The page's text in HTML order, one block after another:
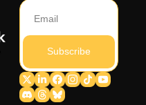
Subscribe